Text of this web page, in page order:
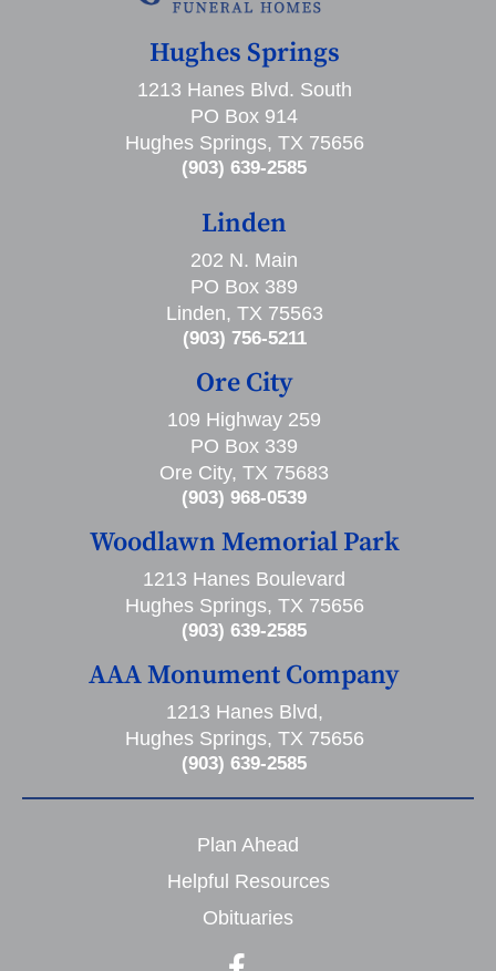
Hughes Springs
1213 Hanes Blvd. South
PO Box 914
Hughes Springs, TX 75656
(903) 639-2585
Linden
202 N. Main
PO Box 389
Linden, TX 75563
(903) 756-5211
Ore City
109 Highway 259
PO Box 339
Ore City, TX 75683
(903) 968-0539
Woodlawn Memorial Park
1213 Hanes Boulevard
Hughes Springs, TX 75656
(903) 639-2585
AAA Monument Company
1213 Hanes Blvd,
Hughes Springs, TX 75656
(903) 639-2585
Plan Ahead
Helpful Resources
Obituaries